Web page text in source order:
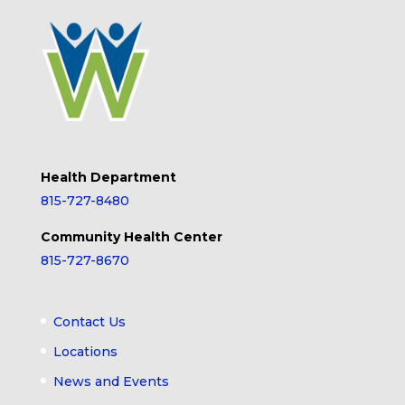
Health Department
815-727-8480
Community Health Center
815-727-8670
Contact Us
Locations
News and Events